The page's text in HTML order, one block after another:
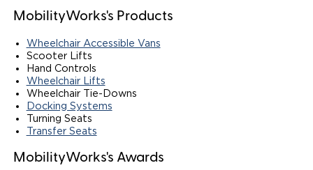
MobilityWorks's Products
Wheelchair Accessible Vans
Scooter Lifts
Hand Controls
Wheelchair Lifts
Wheelchair Tie-Downs
Docking Systems
Turning Seats
Transfer Seats
MobilityWorks's Awards